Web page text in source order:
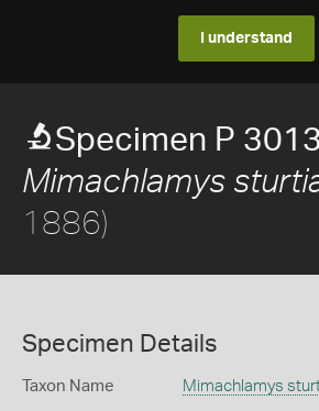
I understand
Specimen P
Mimachlamys
1886)
Specimen Details
Taxon Name Mimachlamys